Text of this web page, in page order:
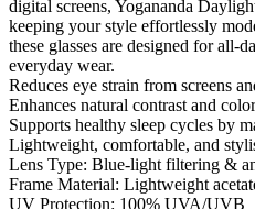
digital screens, Yogananda
keeping your style effortlessly
these glasses are designed for all-
everyday wear.
Reduces eye strain from screens
Enhances natural contrast and
Supports healthy sleep cycles by
Lightweight, comfortable, and
Lens Type: Blue-light filtering &
Frame Material: Lightweight
UV Protection: 100% UVA/UVB